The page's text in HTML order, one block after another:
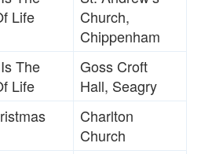
Life
Church,
Chippenham
The
Life
Goss Croft
Hall, Seagry
Charlton
Church